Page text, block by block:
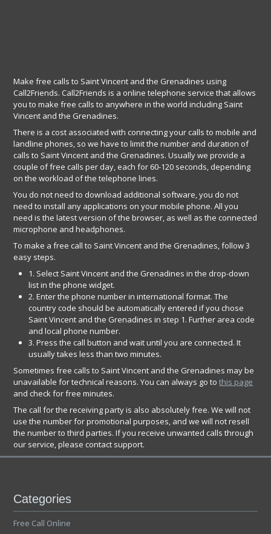
Make free calls to Saint Vincent and the Grenadines using
Call2Friends. Call2Friends is a online telephone service that allows
you to make free calls to anywhere in the world including Saint
Vincent and the Grenadines.
There is a cost associated with connecting your calls to mobile and
landline phones, so we have to limit the number and duration of
calls to Saint Vincent and the Grenadines. Usually we provide a
couple of free calls per day, each for 60-120 seconds, depending
on the workload of the telephone lines.
You do not need to download additional software, you do not
need to install any applications on your mobile phone. All you
need is the latest version of the browser, as well as the connected
microphone and headphones.
To make a free call to Saint Vincent and the Grenadines, follow 3
easy steps.
1. Select Saint Vincent and the Grenadines in the drop-down
list in the phone widget.
2. Enter the phone number in international format. The
country code should be automatically entered if you chose
Saint Vincent and the Grenadines in step 1. Further area code
and local phone number.
3. Press the call button and wait until you are connected. It
usually takes less than two minutes.
Sometimes free calls to Saint Vincent and the Grenadines may be
unavailable for technical reasons. You can always go tothis page
and check for free minutes.
The call for the receiving party is also absolutely free. We will not
use the number for promotional purposes, and we will not resell
the number to third parties. If you receive unwanted calls through
our service, please contact support.
Categories
Free Call Online